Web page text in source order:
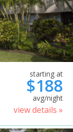
starting at
$188
avg/night
view details »